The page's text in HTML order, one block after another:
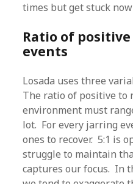
times but get stuck
Ratio of
events
Losada uses three
The ratio of positive to
environment must
lot. For every jarring
ones to recover. 5:1 is
struggle to maintain
captures our focus. In